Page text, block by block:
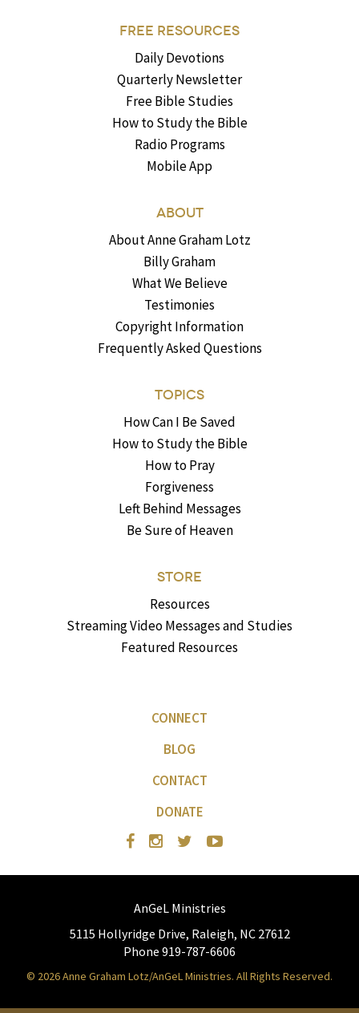
FREE RESOURCES
Daily Devotions
Quarterly Newsletter
Free Bible Studies
How to Study the Bible
Radio Programs
Mobile App
ABOUT
About Anne Graham Lotz
Billy Graham
What We Believe
Testimonies
Copyright Information
Frequently Asked Questions
TOPICS
How Can I Be Saved
How to Study the Bible
How to Pray
Forgiveness
Left Behind Messages
Be Sure of Heaven
STORE
Resources
Streaming Video Messages and Studies
Featured Resources
CONNECT
BLOG
CONTACT
DONATE
AnGeL Ministries
5115 Hollyridge Drive, Raleigh, NC 27612
Phone 919-787-6606
© 2026 Anne Graham Lotz/AnGeL Ministries. All Rights Reserved.